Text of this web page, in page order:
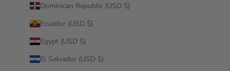
Dominican Republic (USD $)
Ecuador (USD $)
Egypt (USD $)
El Salvador (USD $)